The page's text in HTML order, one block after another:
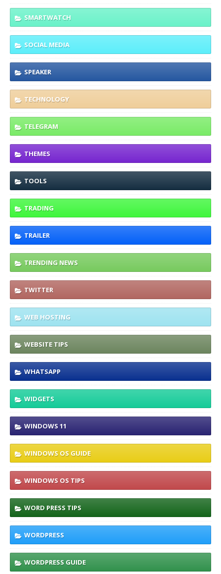
SMARTWATCH
SOCIAL MEDIA
SPEAKER
TECHNOLOGY
TELEGRAM
THEMES
TOOLS
TRADING
TRAILER
TRENDING NEWS
TWITTER
WEB HOSTING
WEBSITE TIPS
WHATSAPP
WIDGETS
WINDOWS 11
WINDOWS OS GUIDE
WINDOWS OS TIPS
WORD PRESS TIPS
WORDPRESS
WORDPRESS GUIDE